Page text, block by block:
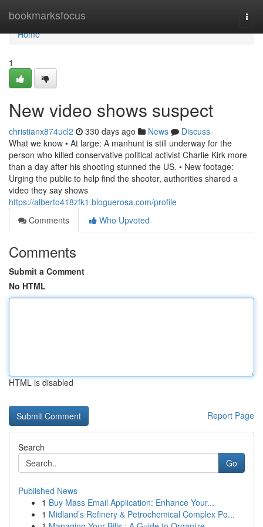
bookmarksfocus
Home
Home
1
New video shows suspect
christianx874ucl2 330 days ago News
Discuss
What we know • At large: A manhunt is still underway for the
person who killed conservative political activist Charlie Kirk more
than a day after his shooting stunned the US. • New footage:
Urging the public to help find the shooter, authorities shared a
video they say shows
https://alberto418zfk1.bloguerosa.com/profile
Comments
Who Upvoted
Comments
Submit a Comment
No HTML
HTML is disabled
Report Page
Search
Go
Published News
1 Buy Mass Email Application: Enhance Your...
1 Midland’s Refinery & Petrochemical Complex Po...